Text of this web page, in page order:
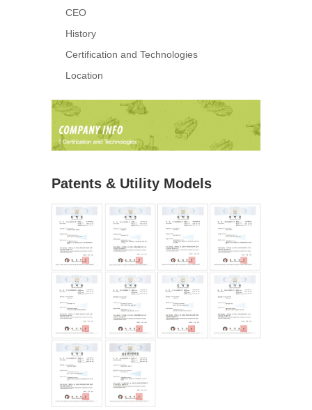
CEO
History
Certification and Technologies
Location
Patents & Utility Models